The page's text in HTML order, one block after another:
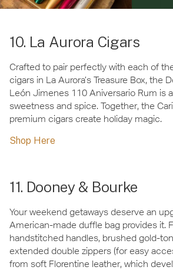
10. La Aurora Cigars
Crafted to pair perfectly with each of
cigars in La Aurora’s Treasure Box, the
León Jimenes 110 Aniversario Rum is
sweetness and spice. Together, the
premium cigars create holiday magic.
Shop Here
11. Dooney & Bourke
Your weekend getaways deserve an
American-made duffle bag provides it.
handstitched handles, brushed gold-
extended double zippers (for easy
from soft Florentine leather, which